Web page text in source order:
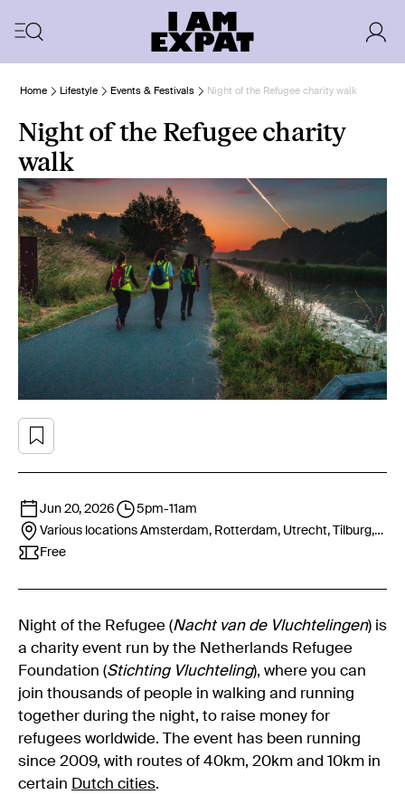
Home Lifestyle Events & Festivals Night of the Refugee charity walk
Night of the Refugee charity
walk
Jun 20, 2026 5pm-11am
Various locations Amsterdam, Rotterdam, Utrecht, Tilburg,
Nijmegen, Groningen
Free
Night of the Refugee (Nacht van de Vluchtelingen) is
a charity event run by the Netherlands Refugee
Foundation (Stichting Vluchteling), where you can
join thousands of people in walking and running
together during the night, to raise money for
refugees worldwide. The event has been running
since 2009, with routes of 40km, 20km and 10km in
certain Dutch cities.